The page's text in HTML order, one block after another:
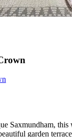
Saxmundham,
garden